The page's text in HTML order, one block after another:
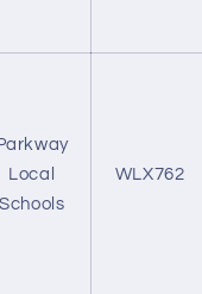
Local
Schools
WLX762